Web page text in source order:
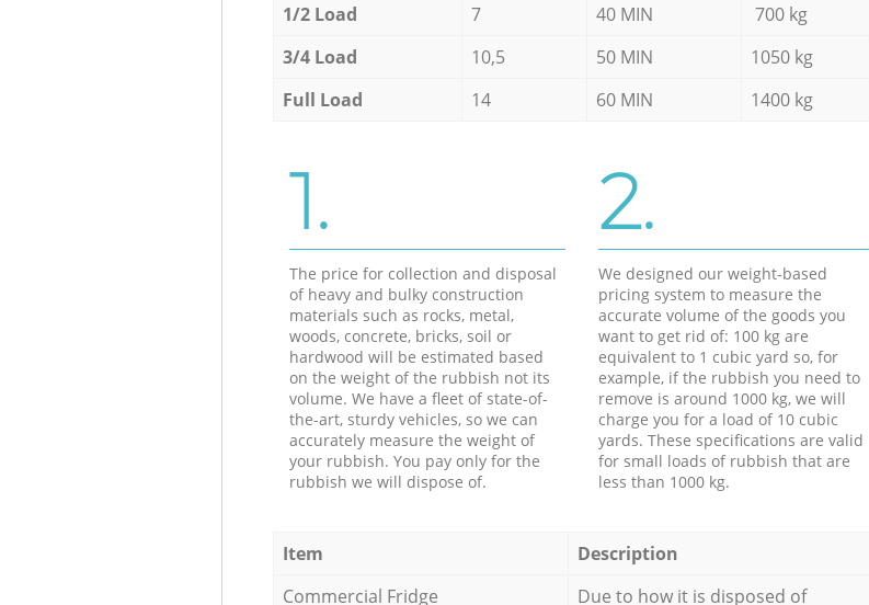
1/2 Load
7 40 MIN 700 kg
3/4 Load
10,5 50 MIN 1050 kg
Full Load
14 60 MIN 1400 kg
1.
The price for collection and disposal
of heavy and bulky construction
materials such as rocks, metal,
woods, concrete, bricks, soil or
hardwood will be estimated based
on the weight of the rubbish not its
volume. We have a fleet of state-of-
the-art, sturdy vehicles, so we can
accurately measure the weight of
your rubbish. You pay only for the
rubbish we will dispose of.
2.
We designed our weight-based
pricing system to measure the
accurate volume of the goods you
want to get rid of: 100 kg are
equivalent to 1 cubic yard so, for
example, if the rubbish you need to
remove is around 1000 kg, we will
charge you for a load of 10 cubic
yards. These specifications are valid
for small loads of rubbish that are
less than 1000 kg.
Item Description
Commercial Fridge
Due to how it is disposed of